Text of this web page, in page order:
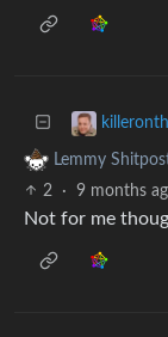
Lemmy
2
· 9 months
Not for me